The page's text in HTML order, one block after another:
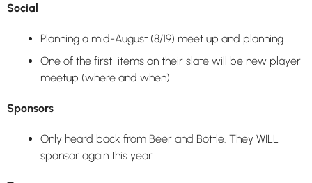
Social
Planning a mid-August (8/19) meet up and planning
One of the first items on their slate will be new player
meetup (where and when)
Sponsors
Only heard back from Beer and Bottle. They WILL
sponsor again this year